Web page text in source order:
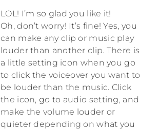
LOL! I’m so glad you like it!
Oh, don’t worry! It’s fine! Yes, you
can make any clip or music play
louder than another clip. There is
a little setting icon when you go
to click the voiceover you want to
be louder than the music. Click
the icon, go to audio setting, and
make the volume louder or
quieter depending on what you